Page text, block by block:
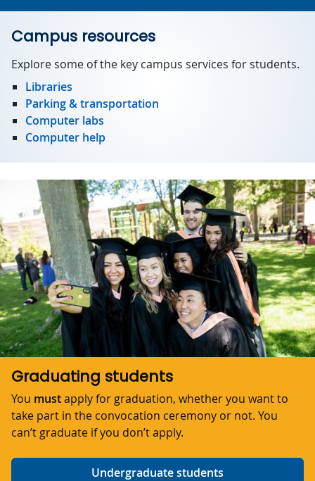
Campus resources
Explore some of the key campus services for students.
Libraries
Parking & transportation
Computer labs
Computer help
Graduating students
You mustapply for graduation, whether you want to
take part in the convocation ceremony or not. You
can’t graduate if you don’t apply.
Undergraduate students